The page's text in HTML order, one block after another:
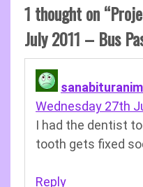
1 thought on “
July 2011 – Bus
Wednesday 27th
I had the dentist
tooth gets fixed
Reply